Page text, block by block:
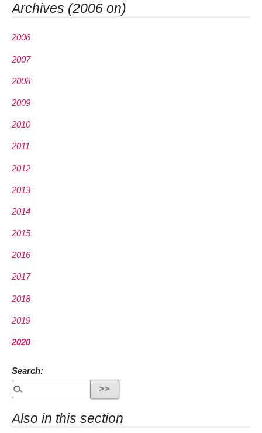
Archives (2006 on)
2006
2007
2008
2009
2010
2011
2012
2013
2014
2015
2016
2017
2018
2019
2020
Search:
Also in this section